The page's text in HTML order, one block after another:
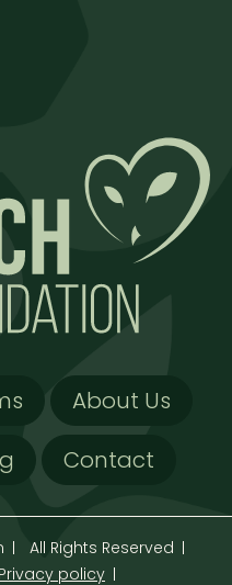
About Us
Contact
All Rights Reserved
Privacy policy